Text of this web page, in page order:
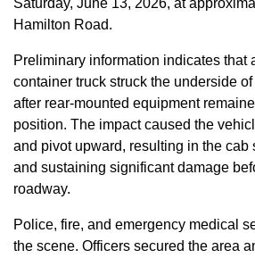
Hamilton Road.
Preliminary information indicates that
container truck struck the underside
after rear-mounted equipment
position. The impact caused the
and pivot upward, resulting in the cab
and sustaining significant damage
roadway.
Police, fire, and emergency medical
the scene. Officers secured the area